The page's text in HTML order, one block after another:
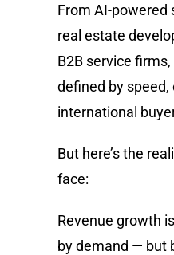
From AI-powered
real estate
B2B service
defined by
international
But here’s the
face:
Revenue growth
by demand — but